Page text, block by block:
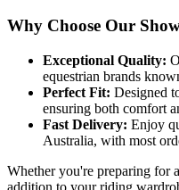
Why Choose Our
Exceptional Quality:
equestrian brands
Perfect Fit: Designed
ensuring both comfort
Fast Delivery: Enjoy
Australia, with most
Whether you're preparing for